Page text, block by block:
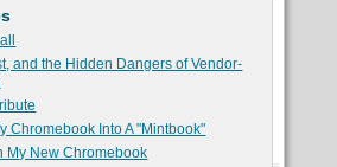
and the Hidden Dangers of Vendor-
Chromebook Into A "Mintbook"
My New Chromebook